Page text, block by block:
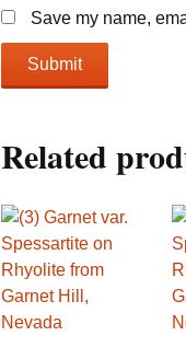
Save my name,
Related